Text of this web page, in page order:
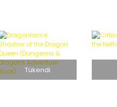
Tükendi